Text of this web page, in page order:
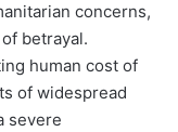
concerns,
betrayal.
human cost of
of widespread
severe